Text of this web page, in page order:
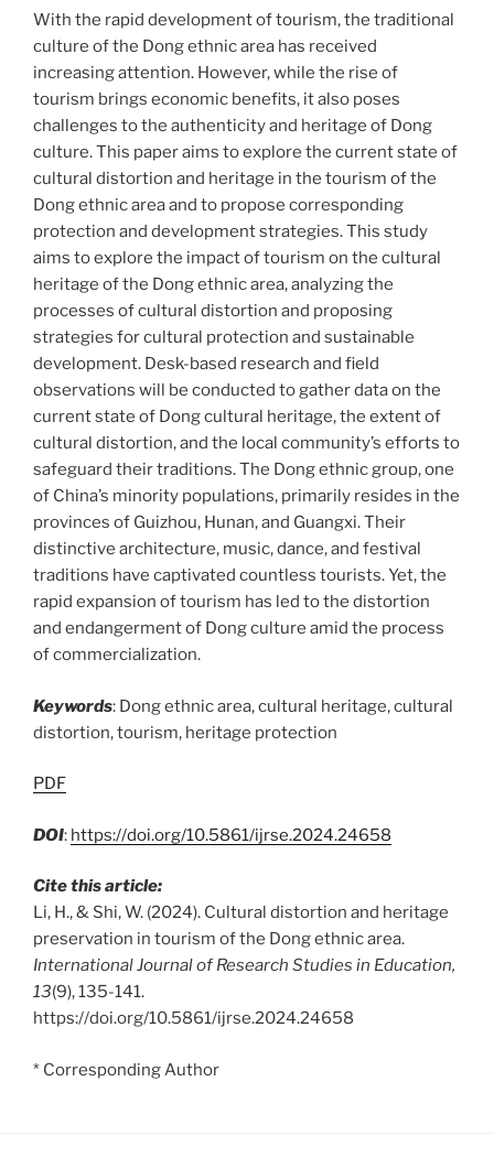
With the rapid development of tourism, the traditional
culture of the Dong ethnic area has received
increasing attention. However, while the rise of
tourism brings economic benefits, it also poses
challenges to the authenticity and heritage of Dong
culture. This paper aims to explore the current state of
cultural distortion and heritage in the tourism of the
Dong ethnic area and to propose corresponding
protection and development strategies. This study
aims to explore the impact of tourism on the cultural
heritage of the Dong ethnic area, analyzing the
processes of cultural distortion and proposing
strategies for cultural protection and sustainable
development. Desk-based research and field
observations will be conducted to gather data on the
current state of Dong cultural heritage, the extent of
cultural distortion, and the local community’s efforts to
safeguard their traditions. The Dong ethnic group, one
of China’s minority populations, primarily resides in the
provinces of Guizhou, Hunan, and Guangxi. Their
distinctive architecture, music, dance, and festival
traditions have captivated countless tourists. Yet, the
rapid expansion of tourism has led to the distortion
and endangerment of Dong culture amid the process
of commercialization.
Keywords: Dong ethnic area, cultural heritage, cultural
distortion, tourism, heritage protection
PDF
DOI: https://doi.org/10.5861/ijrse.2024.24658
Cite this article:
Li, H., & Shi, W. (2024). Cultural distortion and heritage
preservation in tourism of the Dong ethnic area.
International Journal of Research Studies in Education,
13(9), 135-141.
https://doi.org/10.5861/ijrse.2024.24658
* Corresponding Author